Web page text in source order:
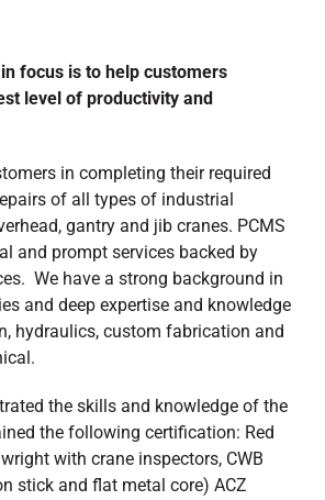
focus is to help customers
level of productivity and
in completing their required
of all types of industrial
gantry and jib cranes. PCMS
and prompt services backed by
We have a strong background in
and deep expertise and knowledge
hydraulics, custom fabrication and
the skills and knowledge of the
the following certification: Red
with crane inspectors, CWB
stick and flat metal core) ACZ